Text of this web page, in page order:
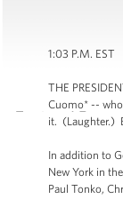
1:03 P.M. EST
THE
Cuomo* --
it. (Laughter.)
In addition to
New York in
Paul Tonko,